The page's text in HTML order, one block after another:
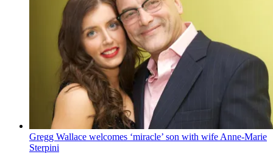
Gregg Wallace welcomes ‘miracle’ son with wife Anne-Marie
Sterpini